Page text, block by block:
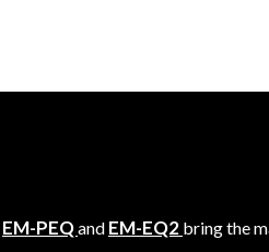
EM-PEQand EM-EQ2 bring the